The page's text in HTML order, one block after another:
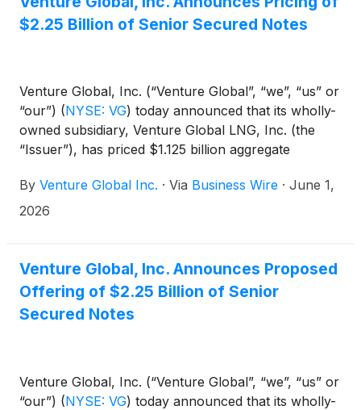
$2.25 Billion of Senior Secured Notes
Venture Global, Inc. (“Venture Global”, “we”, “us” or
“our”) (NYSE: VG) today announced that its wholly-
owned subsidiary, Venture Global LNG, Inc. (the
“Issuer”), has priced $1.125 billion aggregate
due 2034 and $1.125 billion aggregate principal
amount of its 6.625% senior secured notes due
institutional buyers in reliance on Rule 144A under
the Securities Act of 1933, as amended (the
“Securities Act”) or outside the United States to
persons other than “U.S. persons” in reliance on
By Venture Global Inc. · Via Business Wire · June 1,
2026
Venture Global, Inc. Announces Proposed
Offering of $2.25 Billion of Senior
Secured Notes
Venture Global, Inc. (“Venture Global”, “we”, “us” or
“our”) (NYSE: VG) today announced that its wholly-